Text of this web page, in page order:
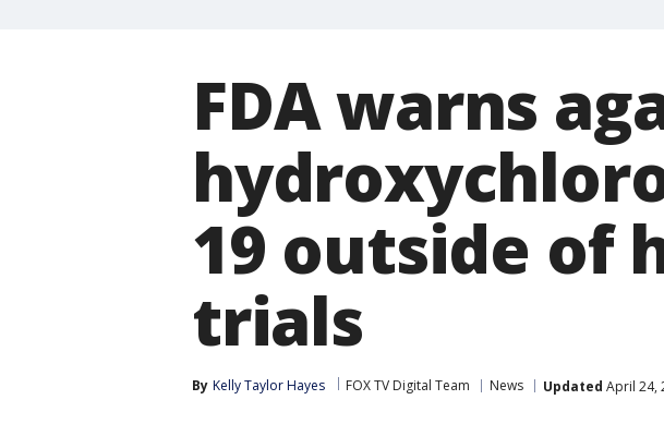
FDA warns
19 outside of
trials
By Kelly Taylor Hayes FOX TV Digital Team News Updated April 24,